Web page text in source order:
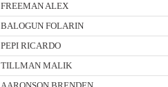
FREEMAN ALEX
BALOGUN FOLARIN
PEPI RICARDO
TILLMAN MALIK